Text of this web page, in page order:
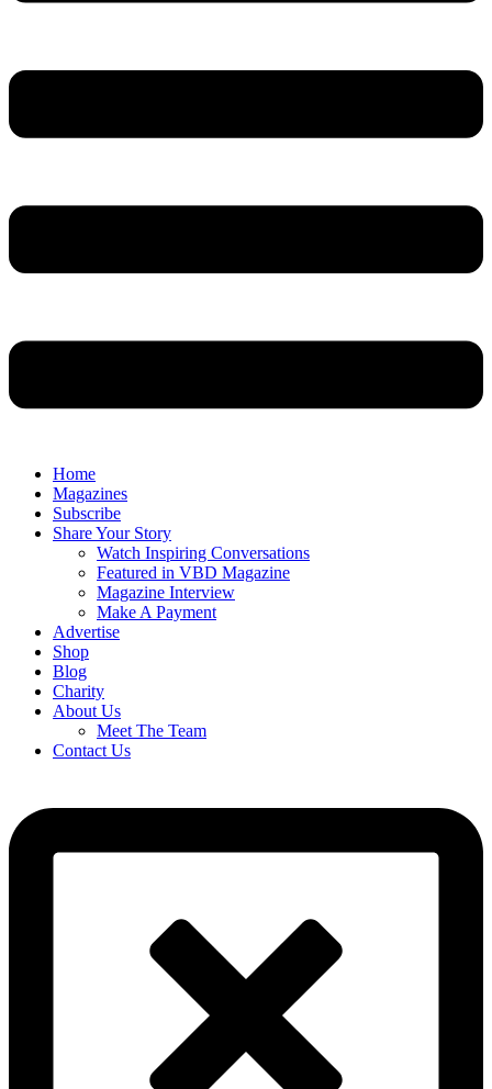
Home
Magazines
Subscribe
Share Your Story
Watch Inspiring Conversations
Featured in VBD Magazine
Magazine Interview
Make A Payment
Advertise
Shop
Blog
Charity
About Us
Meet The Team
Contact Us